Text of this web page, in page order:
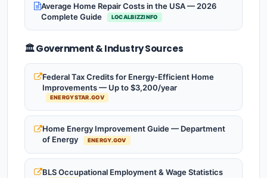
Average Home Repair Costs in the USA — 2026
Complete Guide
LOCALBIZZINFO
🏛️ Government & Industry Sources
Federal Tax Credits for Energy-Efficient Home
Improvements — Up to $3,200/year
ENERGYSTAR.GOV
Home Energy Improvement Guide — Department
of Energy
ENERGY.GOV
BLS Occupational Employment & Wage Statistics